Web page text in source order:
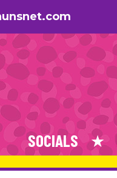
SOCIALS